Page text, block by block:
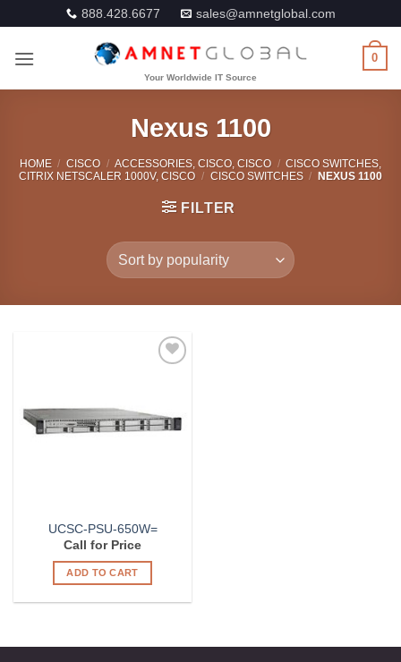
content
888.428.6677 sales@amnetglobal.com
0
Nexus 1100
HOME / CISCO / ACCESSORIES, CISCO, CISCO / CISCO SWITCHES,
CITRIX NETSCALER 1000V, CISCO / CISCO SWITCHES / NEXUS 1100
FILTER
UCSC-PSU-650W=
Call for Price
ADD TO CART